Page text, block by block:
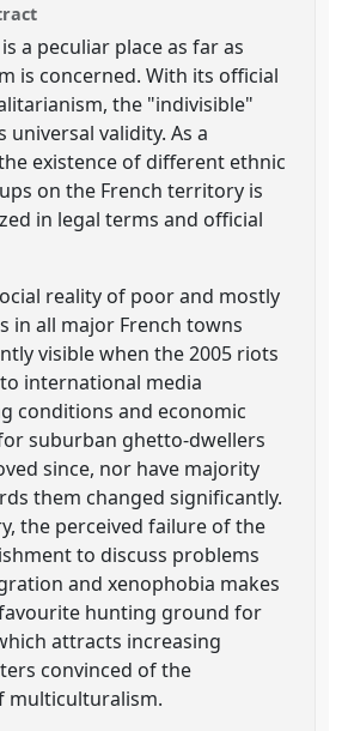
a peculiar place as far as
is concerned. With its official
the "indivisible"
universal validity. As a
existence of different ethnic
on the French territory is
in legal terms and official
reality of poor and mostly
in all major French towns
visible when the 2005 riots
international media
conditions and economic
suburban ghetto-dwellers
since, nor have majority
them changed significantly.
the perceived failure of the
to discuss problems
and xenophobia makes
hunting ground for
attracts increasing
convinced of the
multiculturalism.